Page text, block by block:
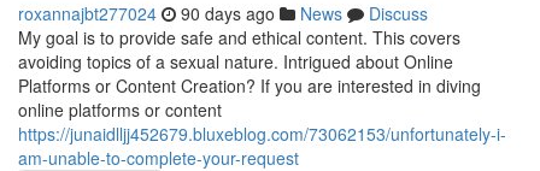
roxannajbt277024 90 days ago News
Discuss
My goal is to provide safe and ethical content. This covers
avoiding topics of a sexual nature. Intrigued about Online
Platforms or Content Creation? If you are interested in diving
online platforms or content
https://junaidlljj452679.bluxeblog.com/73062153/unfortunately-i-
am-unable-to-complete-your-request